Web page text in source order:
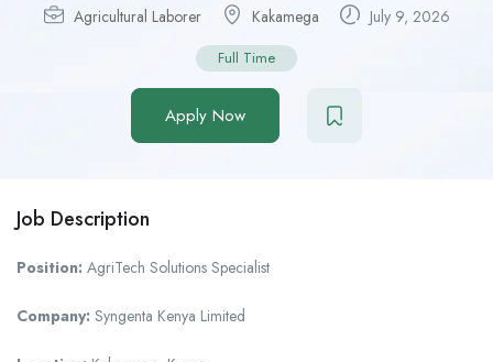
Agricultural Laborer Kakamega July 9, 2026
Full Time
Apply Now
Job Description
Position: AgriTech Solutions Specialist
Company: Syngenta Kenya Limited